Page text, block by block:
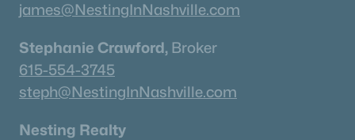
james@NestingInNashville.com
Stephanie Crawford, Broker
615-554-3745
steph@NestingInNashville.com
Nesting Realty